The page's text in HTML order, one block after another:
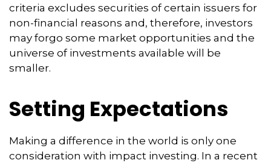
criteria excludes securities of certain issuers for
non-financial reasons and, therefore, investors
may forgo some market opportunities and the
universe of investments available will be
smaller.
Setting Expectations
Making a difference in the world is only one
consideration with impact investing. In a recent